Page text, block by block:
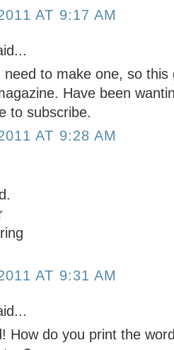
AT 9:17 AM
need to make one, so
Have been
to subscribe.
AT 9:28 AM
AT 9:31 AM
How do you print the